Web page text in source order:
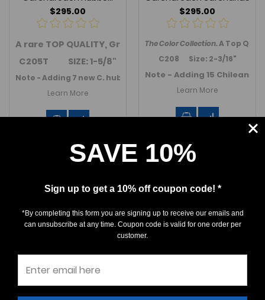
$295.00
A rare TOP QUALITY, Great White sharktransition
C205T SIZE: 1-5/8"
Note - Adding 7 new C. hubbelli (GW transition) teeth in
Learn More
$295.00
The Color Collection.A Top
C208 Size: 2-3/16"
Note - Adding 15 Chilean
Learn More
Carcharodon carcharias
Carcharodon carcharias
SAVE 10%
Sign up to get a 10% off coupon code! *
*By completing this form you are signing up to receive our emails and
can unsubscribe at any time. Coupon code is valid for one order per
customer.